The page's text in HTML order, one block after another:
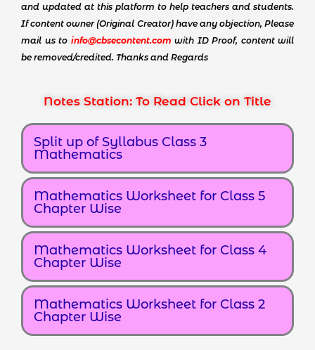
and updated at this platform to help teachers and students.
If content owner (Original Creator) have any objection, Please
mail us to info@cbsecontent.com with ID Proof, content will
be removed/credited. Thanks and Regards
Notes Station: To Read Click on Title
Split up of Syllabus Class 3
Mathematics
Mathematics Worksheet for Class 5
Chapter Wise
Mathematics Worksheet for Class 4
Chapter Wise
Mathematics Worksheet for Class 2
Chapter Wise